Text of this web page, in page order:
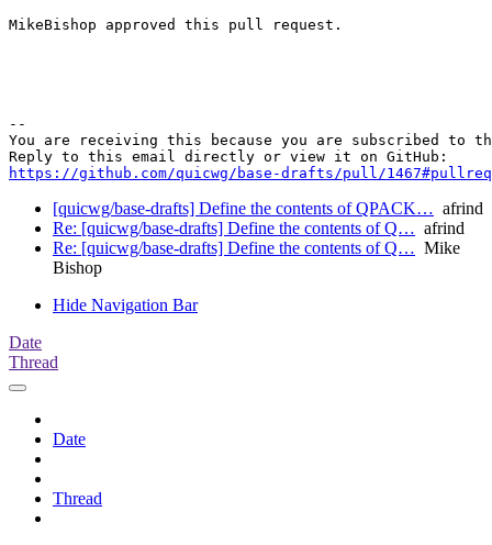
MikeBishop approved this pull request.
--
You are receiving this because you are subscribed to
https://github.com/quicwg/base-drafts/pull/
[quicwg/base-drafts] Define the contents of QPACK… afrind
Re: [quicwg/base-drafts] Define the contents of Q… afrind
Re: [quicwg/base-drafts] Define the contents of Q… Mike
Bishop
Hide Navigation Bar
Date
Thread
Date
Thread